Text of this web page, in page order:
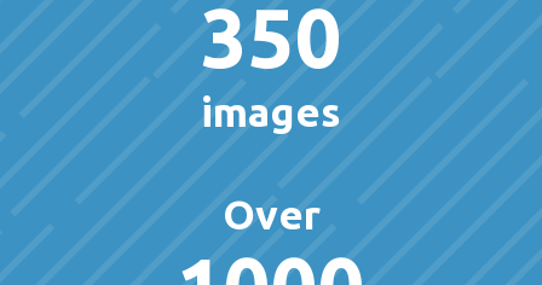
350
images
Over